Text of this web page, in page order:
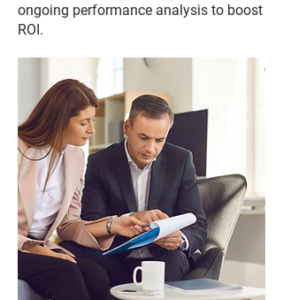
ongoing performance analysis to boost
ROI.